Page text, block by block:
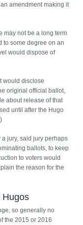
amendment making it
may not be a long term
to some degree on an
would dispose of
would disclose
original official ballot,
about release of that
until after the Hugo
jury, said jury perhaps
ballots, to keep
to voters would
the reason for the
Hugos
so generally no
the 2015 or 2016